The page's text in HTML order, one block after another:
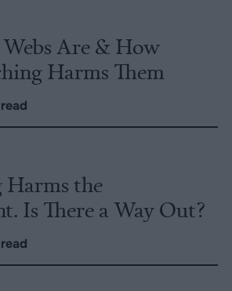
Are & How
Harms Them
the
Is There a Way Out?